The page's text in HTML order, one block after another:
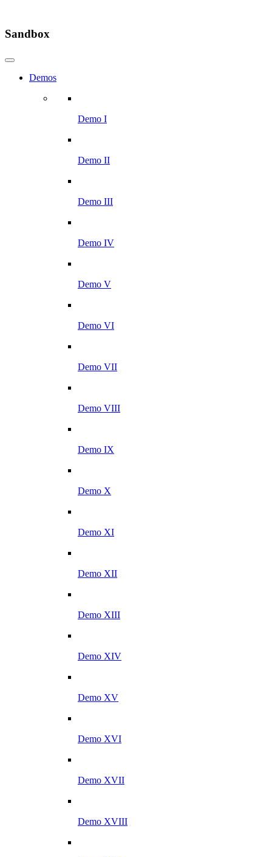
Sandbox
Demos
Demo I
Demo II
Demo III
Demo IV
Demo V
Demo VI
Demo VII
Demo VIII
Demo IX
Demo X
Demo XI
Demo XII
Demo XIII
Demo XIV
Demo XV
Demo XVI
Demo XVII
Demo XVIII